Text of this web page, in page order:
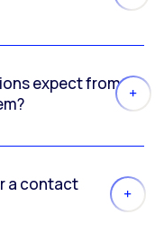
expect from
a contact